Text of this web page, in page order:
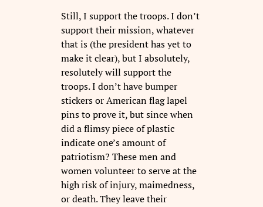
Still, I support the troops. I don’t
support their mission, whatever
that is (the president has yet to
make it clear), but I absolutely,
resolutely will support the
troops. I don’t have bumper
stickers or American flag lapel
pins to prove it, but since when
did a flimsy piece of plastic
indicate one’s amount of
patriotism? These men and
women volunteer to serve at the
high risk of injury, maimedness,
or death. They leave their